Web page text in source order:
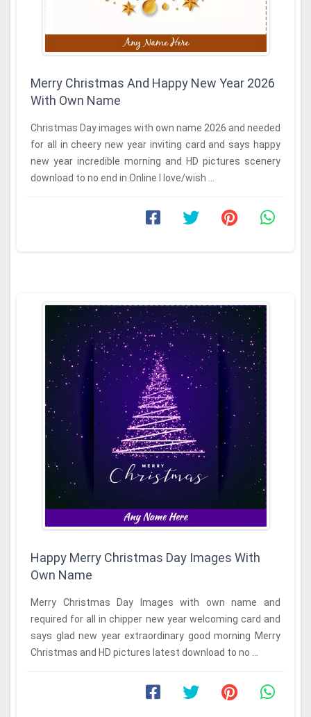
Merry Christmas And Happy New Year 2026
With Own Name
Christmas Day images with own name 2026 and needed
for all in cheery new year inviting card and says happy
new year incredible morning and HD pictures scenery
download to no end in Online I love/wish ...
Happy Merry Christmas Day Images With
Own Name
Merry Christmas Day Images with own name and
required for all in chipper new year welcoming card and
says glad new year extraordinary good morning Merry
Christmas and HD pictures latest download to no ...